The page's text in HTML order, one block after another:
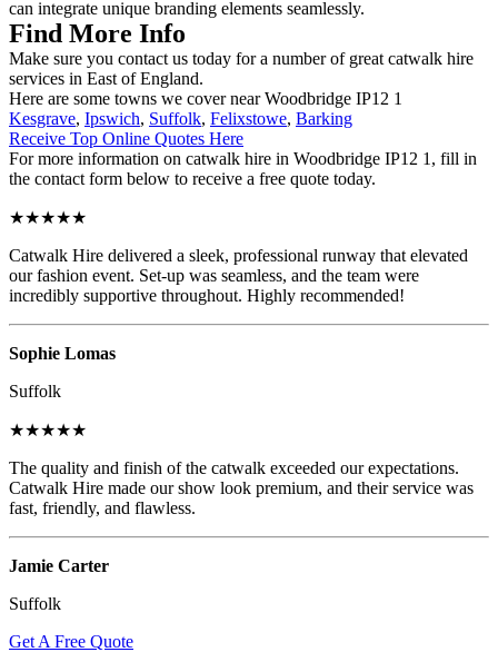
can integrate unique branding elements seamlessly.
Find More Info
Make sure you contact us today for a number of great catwalk hire
services in East of England.
Here are some towns we cover near Woodbridge IP12 1
Kesgrave, Ipswich, Suffolk, Felixstowe, Barking
Receive Top Online Quotes Here
For more information on catwalk hire in Woodbridge IP12 1, fill in
the contact form below to receive a free quote today.
★★★★★
Catwalk Hire delivered a sleek, professional runway that elevated
our fashion event. Set-up was seamless, and the team were
incredibly supportive throughout. Highly recommended!
Sophie Lomas
Suffolk
★★★★★
The quality and finish of the catwalk exceeded our expectations.
Catwalk Hire made our show look premium, and their service was
fast, friendly, and flawless.
Jamie Carter
Suffolk
Get A Free Quote